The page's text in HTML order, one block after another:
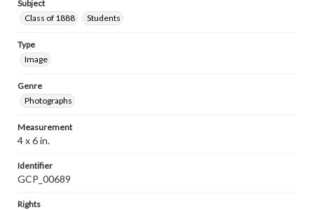
Subject
Class of 1888
Students
Type
Image
Genre
Photographs
Measurement
4 x 6 in.
Identifier
GCP_00689
Rights